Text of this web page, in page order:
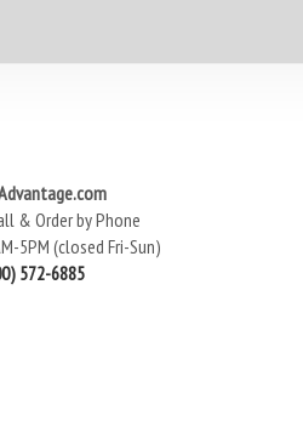
& Order by Phone
5PM (closed Fri-Sun)
572-6885